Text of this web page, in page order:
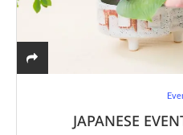
JAPANESE